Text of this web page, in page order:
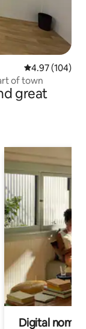
4.97 out of 5
4.97 (104)
of town
great
Digital